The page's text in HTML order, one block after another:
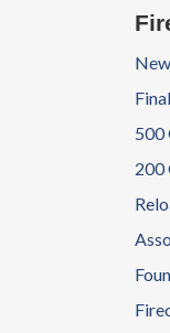
500
200